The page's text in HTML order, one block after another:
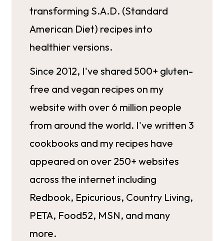
transforming S.A.D. (Standard
American Diet) recipes into
healthier versions.
Since 2012, I've shared 500+ gluten-
free and vegan recipes on my
website with over 6 million people
from around the world. I've written 3
cookbooks and my recipes have
appeared on over 250+ websites
across the internet including
Redbook, Epicurious, Country Living,
PETA, Food52, MSN, and many
more.